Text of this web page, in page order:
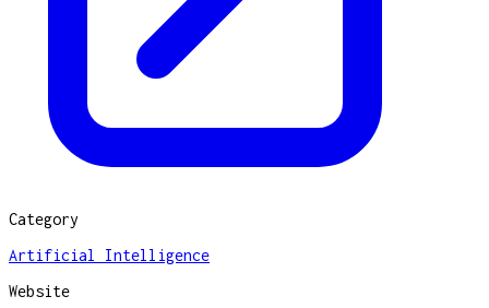
Category
Artificial Intelligence
Website